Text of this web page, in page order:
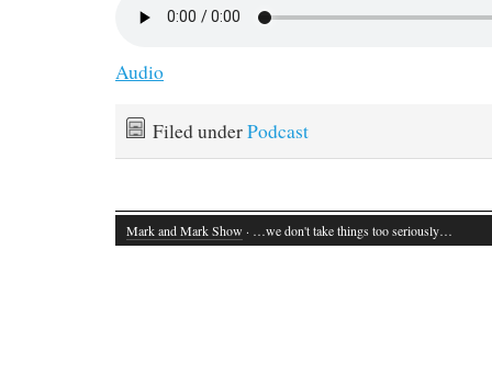
Audio
Filed underPodcast
Mark and Mark Show · …we don't take things too seriously…